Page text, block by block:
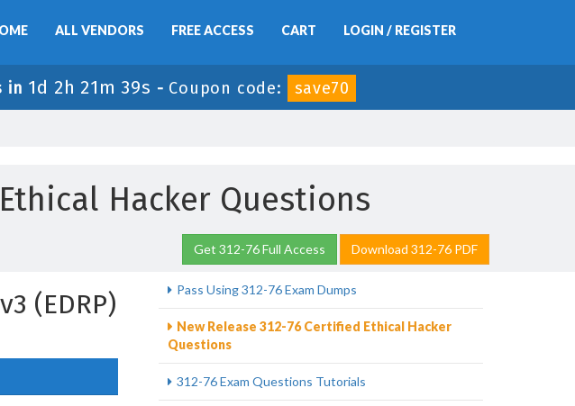
ALL VENDORS FREE ACCESS CART LOGIN / REGISTER
in 1d 2h 21m 38s - Coupon code: save70
Hacker Questions
Get 312-76 Full Access Download 312-76 PDF
(EDRP)
Pass Using 312-76 Exam Dumps
New Release 312-76 Certified Ethical Hacker
Questions
312-76 Exam Questions Tutorials